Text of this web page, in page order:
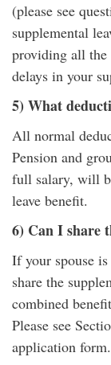
(please see
supplemental
providing all
delays in your
5) What
All normal
Pension and
full salary, will
leave benefit.
6) Can I share
If your spouse
share the
combined
Please see
application form.